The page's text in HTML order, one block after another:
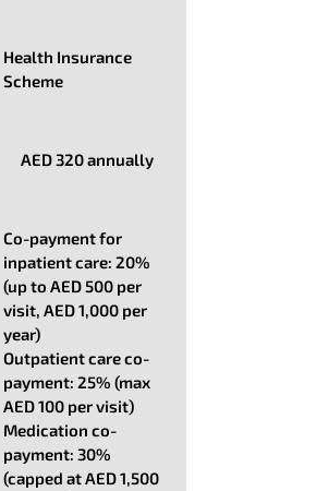
Health Insurance
Scheme
AED 320 annually
Co-payment for
inpatient care: 20%
(up to AED 500 per
visit, AED 1,000 per
year)
Outpatient care co-
payment: 25% (max
AED 100 per visit)
Medication co-
payment: 30%
(capped at AED 1,500